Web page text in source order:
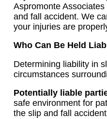
Aspromonte
and fall accident. We
your injuries are
Who Can Be Held
Determining liability in
circumstances
Potentially liable
safe environment for
the slip and fall